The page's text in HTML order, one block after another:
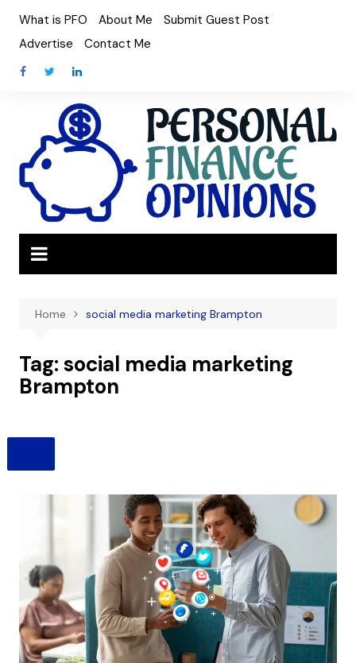
content
What is PFO About Me
Submit Guest Post
Advertise
Contact Me
Home social media marketing Brampton
Tag: social media marketing
Brampton